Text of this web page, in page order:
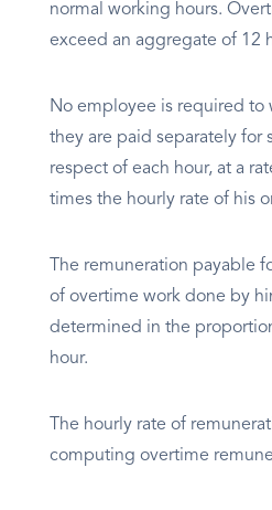
normal working hours.
exceed an aggregate of 12
No employee is required to
they are paid separately for
respect of each hour, at a
times the hourly rate of his
The remuneration payable
of overtime work done by
determined in the
hour.
The hourly rate of
computing overtime